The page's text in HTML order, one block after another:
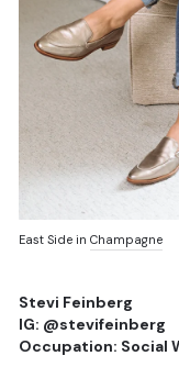
East Side in Champagne
Stevi Feinberg
IG: @stevifeinberg
Occupation: Social